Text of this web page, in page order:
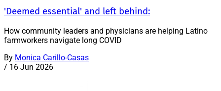
'Deemed essential' and left behind:
How community leaders and physicians are helping Latino
farmworkers navigate long COVID
By Monica Carillo-Casas
/ 16 Jun 2026